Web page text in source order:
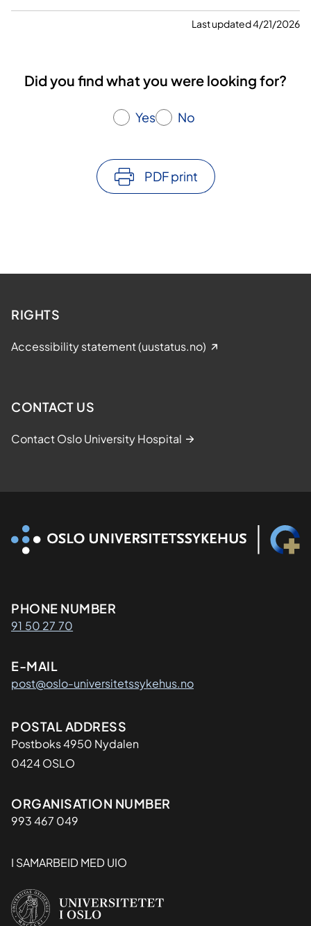
Last updated 4/21/2026
Did you find what you were looking for?
Yes No
PDF print
RIGHTS
Accessibility statement (uustatus.no)
CONTACT US
Contact Oslo University Hospital
Kontaktinformasjon
PHONE NUMBER
91 50 27 70
E-MAIL
post@oslo-universitetssykehus.no
Adresse
POSTAL ADDRESS
Postboks 4950 Nydalen
0424 OSLO
Organisasjon
ORGANISATION NUMBER
993 467 049
I SAMARBEID MED UIO